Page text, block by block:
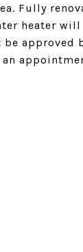
Fully
heater
approved